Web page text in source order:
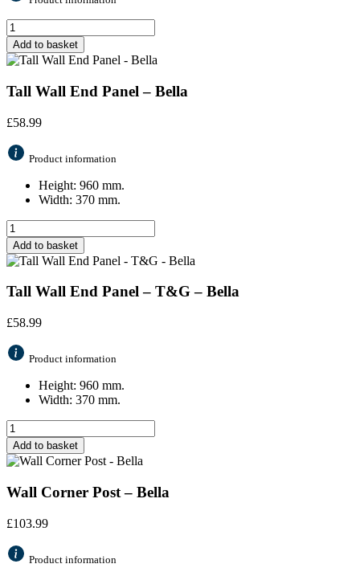
Add to basket
Tall Wall End Panel – Bella
£58.99
Product information
Height: 960 mm.
Width: 370 mm.
Add to basket
Tall Wall End Panel – T&G – Bella
£58.99
Product information
Height: 960 mm.
Width: 370 mm.
Add to basket
Wall Corner Post – Bella
£103.99
Product information